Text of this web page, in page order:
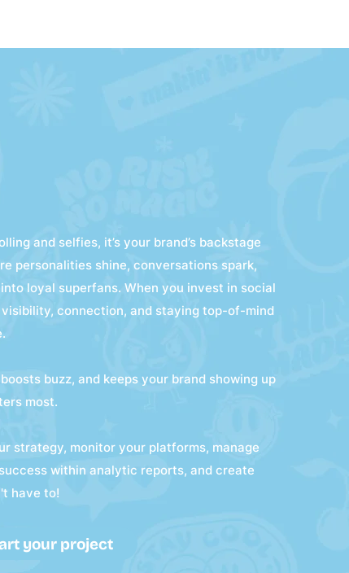
and selfies, it’s your brand’s backstage
personalities shine, conversations spark,
loyal superfans. When you invest in social
visibility, connection, and staying top-of-mind
buzz, and keeps your brand showing up
most.
strategy, monitor your platforms, manage
within analytic reports, and create
have to!
your project